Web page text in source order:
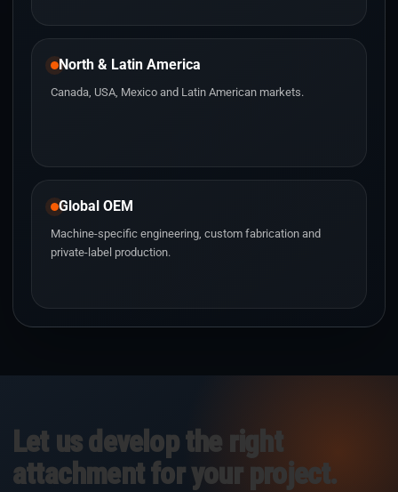
North & Latin America
Canada, USA, Mexico and Latin American markets.
Global OEM
Machine-specific engineering, custom fabrication and
private-label production.
Let us develop the right
attachment for your project.